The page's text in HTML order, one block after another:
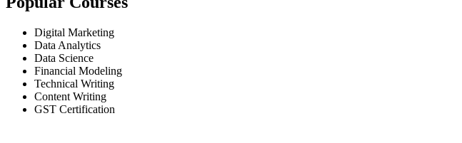
Digital Marketing
Data Analytics
Data Science
Financial Modeling
Technical Writing
Content Writing
GST Certification